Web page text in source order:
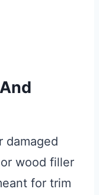
damaged
wood filler
for trim